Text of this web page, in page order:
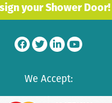
your Shower Door!
We Accept: